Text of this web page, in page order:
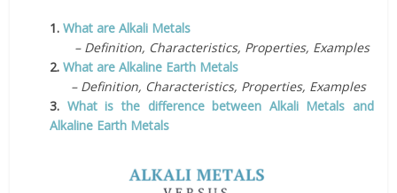
1.What are Alkali Metals
– Definition, Characteristics, Properties, Examples
2.What are Alkaline Earth Metals
– Definition, Characteristics, Properties, Examples
3. What is the difference between Alkali Metals and
Alkaline Earth Metals